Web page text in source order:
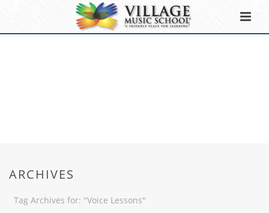
ARCHIVES
Tag Archives for: "Voice Lessons"